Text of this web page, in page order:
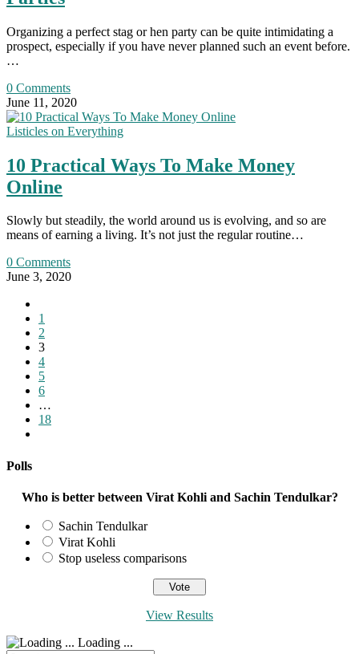
Organizing a perfect stag or hen party can be quite intimidating a
prospect, especially if you have never planned such an event before.
…
0 Comments
June 11, 2020
Listicles on Everything
10 Practical Ways To Make Money
Online
Slowly but steadily, the world around us is evolving, and so are
means of earning a living. It’s not just the regular routine…
0 Comments
June 3, 2020
to
the
previous
page
1
2
3
4
5
6
…
18
page
Polls
Who is better between Virat Kohli and Sachin Tendulkar?
Sachin Tendulkar
Virat Kohli
Stop useless comparisons
View Results
Loading ...